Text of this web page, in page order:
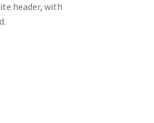
header, with